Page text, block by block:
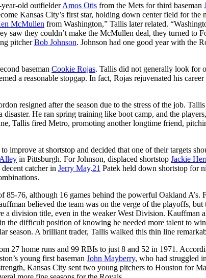
year-old outfielderAmos Otis from the Mets for third baseman
Kansas City’s first star, holding down center field for the
McMullen from Washington,” Tallis later related.
saw they couldn’t make the McMullen deal, they turned to
pitcherBob Johnson. Johnson had one good year with the
baseman Cookie Rojas. Tallis did not generally look for
a reasonable stopgap. In fact, Rojas rejuvenated his
resigned after the season due to the stress of the job.
He ran spring training like boot camp, and the
Tallis fired Metro, promoting another longtime friend,
improve at shortstop and decided that one of their targets
in Pittsburgh. For Johnson, displaced shortstop Jackie
decent catcher in Jerry May.21 Patek held down shortstop for
76, although 16 games behind the powerful Oakland A’s.
believed the team was on the verge of the playoffs, but
a division title, even in the weaker West Division. Kauffman
the difficult position of knowing he needed more talent to
season. A brilliant trader, Tallis walked this thin line
27 home runs and 99 RBIs to just 8 and 52 in 1971.
young first baseman John Mayberry, who had struggled
Kansas City sent two young pitchers to Houston for